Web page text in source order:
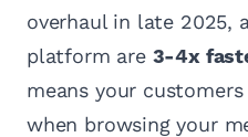
overhaul in late 2025,
platform are 3-4x
means your
when browsing your